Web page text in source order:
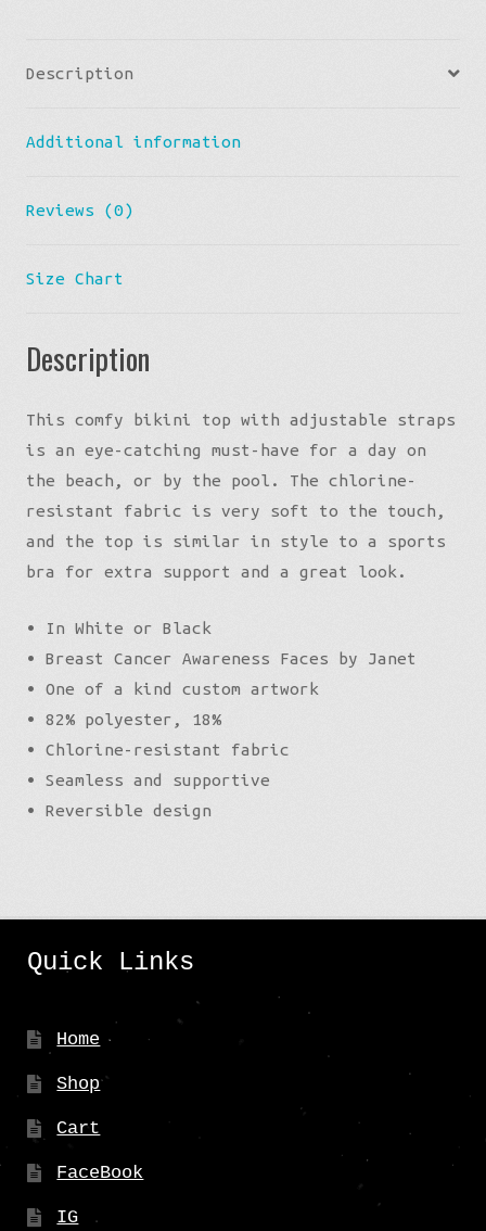
Bikini
quantity
Description
Additional information
Reviews (0)
Size Chart
Description
This comfy bikini top with adjustable straps
is an eye-catching must-have for a day on
the beach, or by the pool. The chlorine-
resistant fabric is very soft to the touch,
and the top is similar in style to a sports
bra for extra support and a great look.
• In White or Black
• Breast Cancer Awareness Faces by Janet
• One of a kind custom artwork
• 82% polyester, 18%
• Chlorine-resistant fabric
• Seamless and supportive
• Reversible design
Quick Links
Home
Shop
Cart
FaceBook
IG